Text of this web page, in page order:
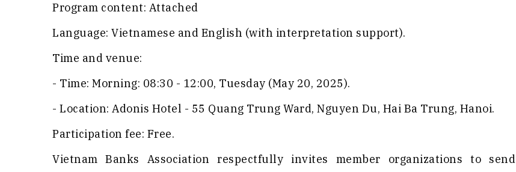
Program content: Attached
Language: Vietnamese and English (with interpretation support).
Time and venue:
- Time: Morning: 08:30 - 12:00, Tuesday (May 20, 2025).
- Location: Adonis Hotel - 55 Quang Trung Ward, Nguyen Du, Hai Ba Trung, Hanoi.
Participation fee: Free.
Vietnam Banks Association respectfully invites member organizations to send